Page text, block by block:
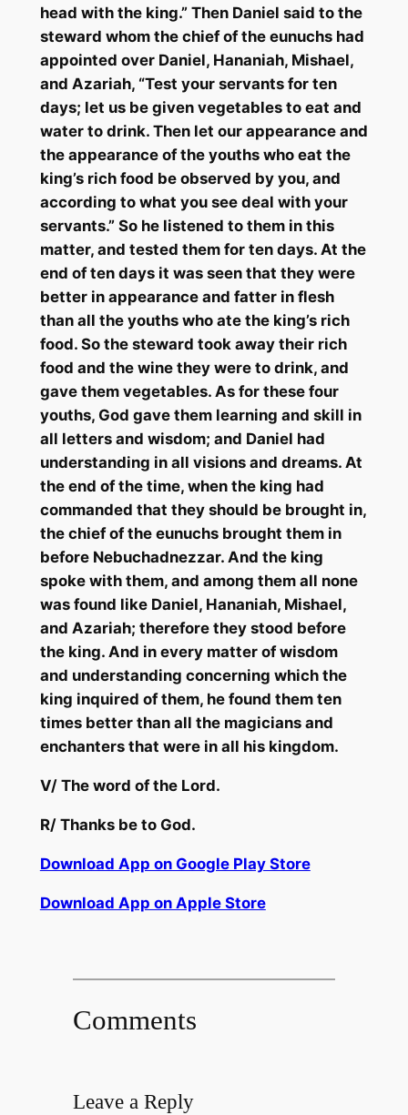
head with the king.” Then Daniel said to the
steward whom the chief of the eunuchs had
appointed over Daniel, Hananiah, Mishael,
and Azariah, “Test your servants for ten
days; let us be given vegetables to eat and
water to drink. Then let our appearance and
the appearance of the youths who eat the
king’s rich food be observed by you, and
according to what you see deal with your
servants.” So he listened to them in this
matter, and tested them for ten days. At the
end of ten days it was seen that they were
better in appearance and fatter in flesh
than all the youths who ate the king’s rich
food. So the steward took away their rich
food and the wine they were to drink, and
gave them vegetables. As for these four
youths, God gave them learning and skill in
all letters and wisdom; and Daniel had
understanding in all visions and dreams. At
the end of the time, when the king had
commanded that they should be brought in,
the chief of the eunuchs brought them in
before Nebuchadnezzar. And the king
spoke with them, and among them all none
was found like Daniel, Hananiah, Mishael,
and Azariah; therefore they stood before
the king. And in every matter of wisdom
and understanding concerning which the
king inquired of them, he found them ten
times better than all the magicians and
enchanters that were in all hiskingdom.
V/ The word of the Lord.
R/Thanks beto God.
Download App on Google Play Store
Download App on Apple Store
Comments
Leave a Reply